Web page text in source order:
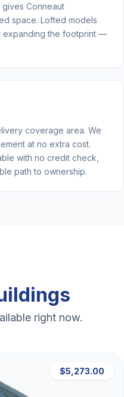
Conneaut
space. Lofted models
expanding the footprint —
coverage area. We
at no extra cost.
with no credit check,
path to ownership.
right now.
$5,273.00